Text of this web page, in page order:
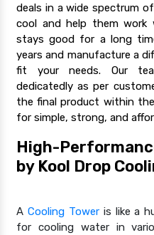
deals in a wide spectrum
cool and help them work
stays good for a long
years and manufacture a
fit your needs. Our
dedicatedly as per
the final product within
for simple, strong, and
High-
by Kool Drop
A Cooling Toweris like a
for cooling water in